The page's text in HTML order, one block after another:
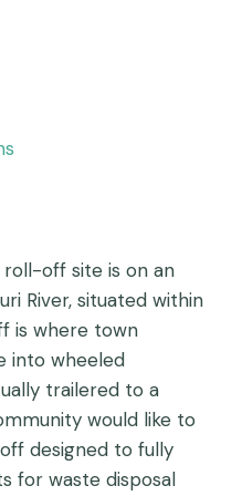
roll-off site is on an
River, situated within
is where town
into wheeled
trailered to a
would like to
designed to fully
for waste disposal